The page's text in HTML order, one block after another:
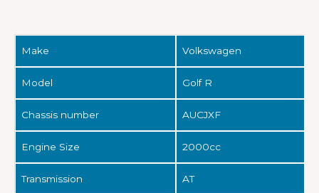
Make Volkswagen
Model Golf R
Chassis number AUCJXF
Engine Size 2000cc
Transmission AT